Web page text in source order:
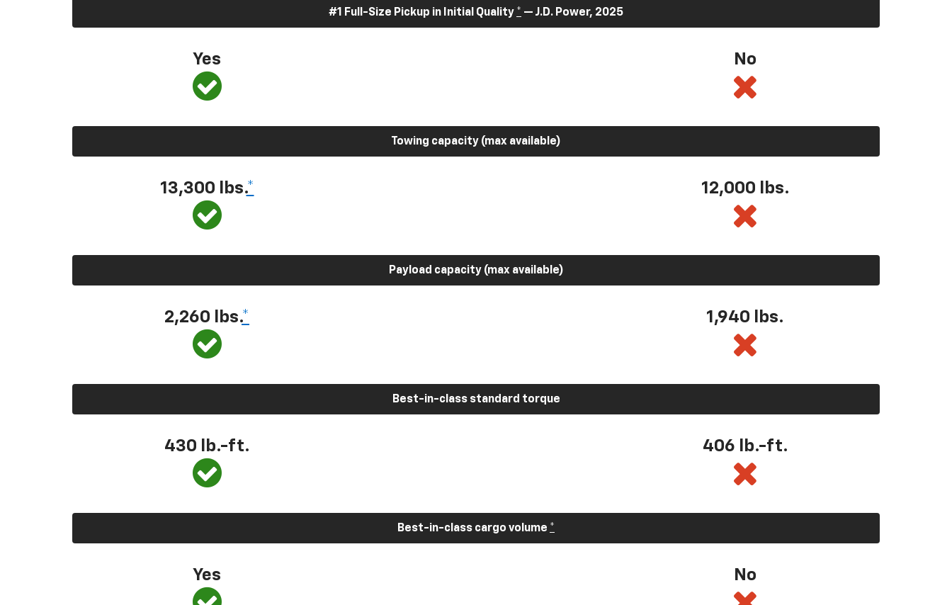
#1 Full-Size Pickup in Initial Quality * — J.D. Power, 2025
Yes No
Towing capacity (max available)
13,300 lbs.* 12,000 lbs.
Payload capacity (max available)
2,260 lbs.* 1,940 lbs.
Best-in-class standard torque
430 lb.-ft. 406 lb.-ft.
Best-in-class cargo volume *
Yes No